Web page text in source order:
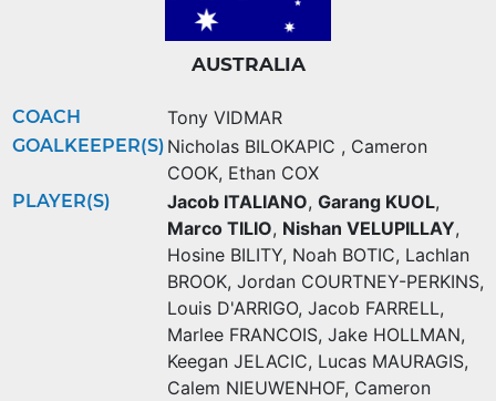
AUSTRALIA
COACH Tony VIDMAR
GOALKEEPER(S) Nicholas BILOKAPIC , Cameron
COOK, Ethan COX
PLAYER(S) Jacob ITALIANO, Garang KUOL,
Marco TILIO, Nishan VELUPILLAY,
Hosine BILITY, Noah BOTIC, Lachlan
BROOK, Jordan COURTNEY-PERKINS,
Louis D'ARRIGO, Jacob FARRELL,
Marlee FRANCOIS, Jake HOLLMAN,
Keegan JELACIC, Lucas MAURAGIS,
Calem NIEUWENHOF, Cameron